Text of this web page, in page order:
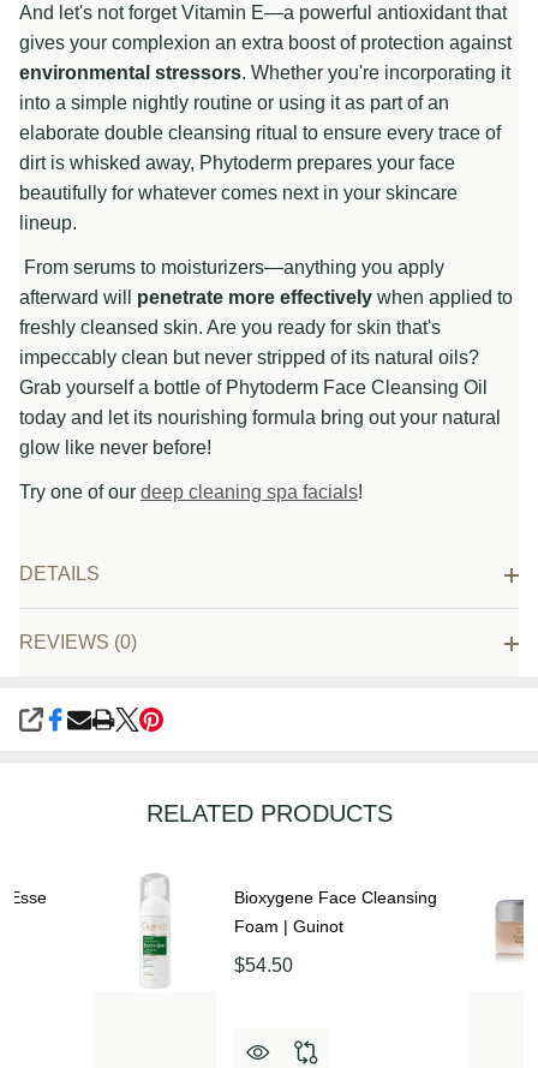
And let's not forget Vitamin E—a powerful antioxidant that
gives your complexion an extra boost of protection against
environmental stressors. Whether you're incorporating it
into a simple nightly routine or using it as part of an
elaborate double cleansing ritual to ensure every trace of
dirt is whisked away, Phytoderm prepares your face
beautifully for whatever comes next in your skincare
lineup.
From serums to moisturizers—anything you apply
afterward will penetrate more effectively when applied to
freshly cleansed skin. Are you ready for skin that's
impeccably clean but never stripped of its natural oils?
Grab yourself a bottle of Phytoderm Face Cleansing Oil
today and let its nourishing formula bring out your natural
glow like never before!
Try one of our deep cleaning spa facials!
DETAILS
REVIEWS (0)
SHARE
RELATED PRODUCTS
Esse
Bioxygene Face Cleansing
Foam | Guinot
$54.50